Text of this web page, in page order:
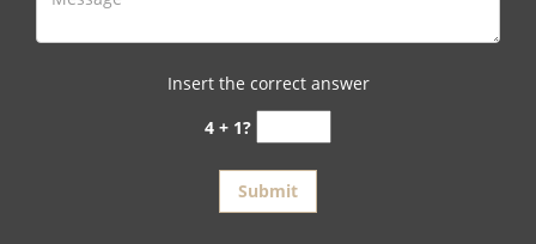
Insert the correct answer
4 + 1?